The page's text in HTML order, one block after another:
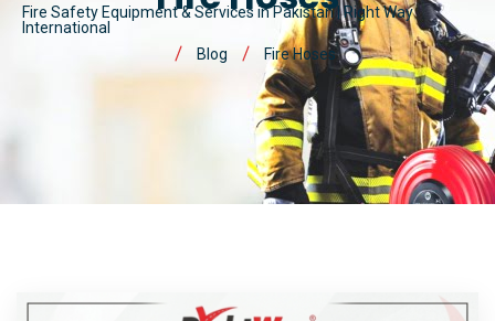
Fire Safety Equipment & Services in Pakistan | Right Way
International
Blog
Fire Hoses